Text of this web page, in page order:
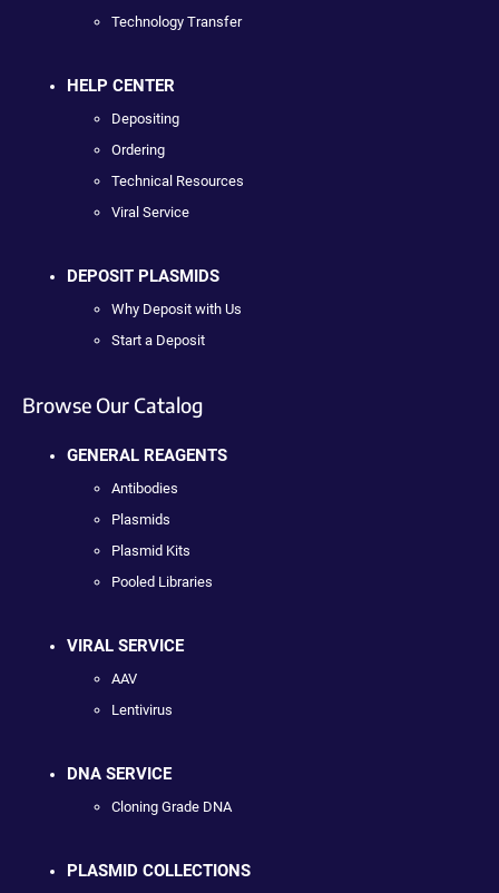
Technology Transfer
HELP CENTER
Depositing
Ordering
Technical Resources
Viral Service
DEPOSIT PLASMIDS
Why Deposit with Us
Start a Deposit
Browse Our Catalog
GENERAL REAGENTS
Antibodies
Plasmids
Plasmid Kits
Pooled Libraries
VIRAL SERVICE
AAV
Lentivirus
DNA SERVICE
Cloning Grade DNA
PLASMID COLLECTIONS